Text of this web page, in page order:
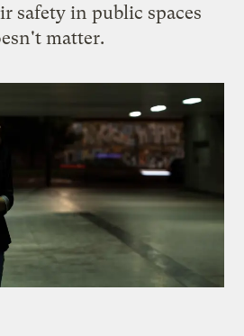
safety in public spaces
matter.